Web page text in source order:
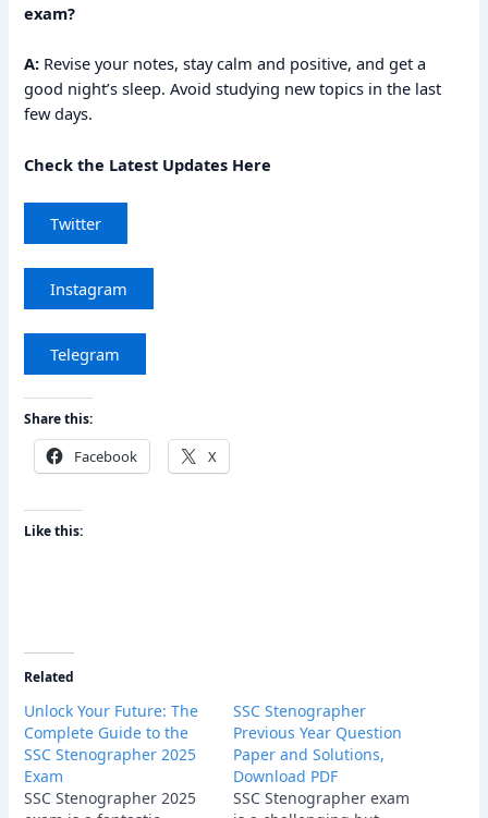
exam?
A: Revise your notes, stay calm and positive, and get a
good night’s sleep. Avoid studying new topics in the last
few days.
Check the Latest Updates Here
Twitter
Instagram
Telegram
Share this:
Facebook X
Like this:
Related
Unlock Your Future: The
Complete Guide to the
SSC Stenographer 2025
Exam
SSC Stenographer 2025
SSC Stenographer
Previous Year Question
Paper and Solutions,
Download PDF
SSC Stenographer exam